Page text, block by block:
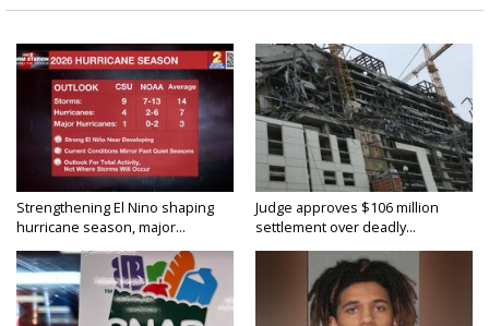
Strengthening El Nino shaping
hurricane season, major...
Judge approves $106 million
settlement over deadly...